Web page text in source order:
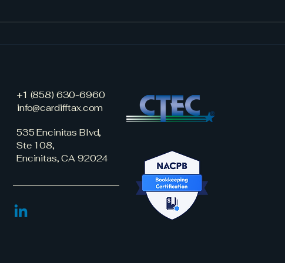
+1 (858) 630-6960
info@cardifftax.com
535 Encinitas Blvd,
Ste 108,
Encinitas, CA 92024